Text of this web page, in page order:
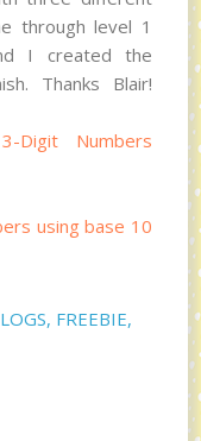
through level 1
I created the
Thanks Blair!
, FREEBIE,